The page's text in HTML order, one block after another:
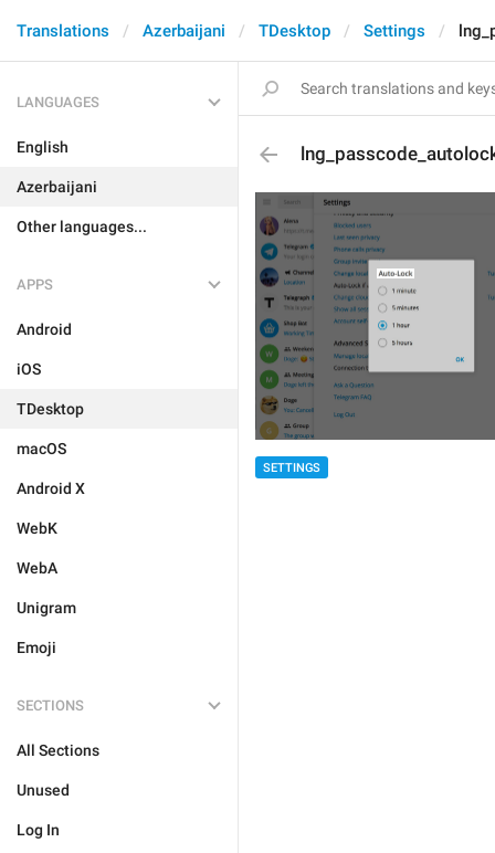
Translations Azerbaijani TDesktop Settings
LANGUAGES
English
Azerbaijani
Other languages...
APPS
Android
iOS
TDesktop
macOS
Android X
WebK
WebA
Unigram
Emoji
SECTIONS
All Sections
Unused
Log In
SETTINGS